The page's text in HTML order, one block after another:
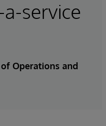
service
Operations and